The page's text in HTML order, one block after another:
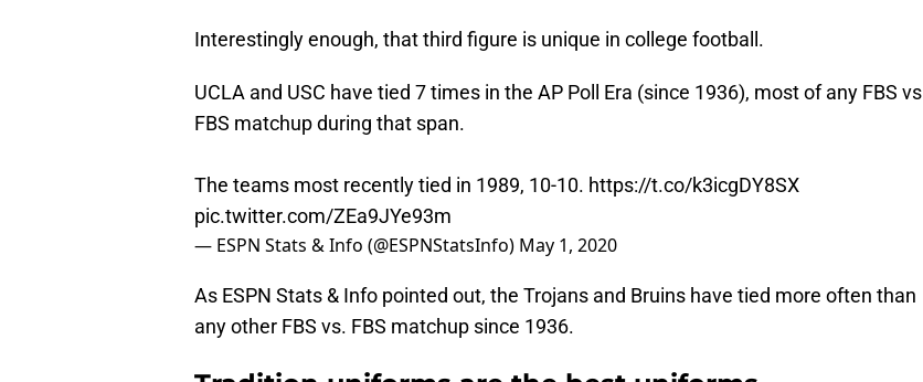
Interestingly enough, that third figure is unique in college football.
UCLA and USC have tied 7 times in the AP Poll Era (since 1936), most of any FBS vs
FBS matchup during that span.
The teams most recently tied in 1989, 10-10. https://t.co/k3icgDY8SX
pic.twitter.com/ZEa9JYe93m
— ESPN Stats & Info (@ESPNStatsInfo) May 1, 2020
As ESPN Stats & Info pointed out, the Trojans and Bruins have tied more often than
any other FBS vs. FBS matchup since 1936.